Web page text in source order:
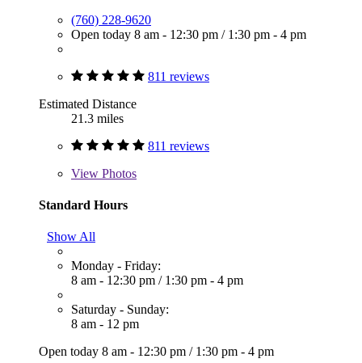
(760) 228-9620
Open today 8 am - 12:30 pm / 1:30 pm - 4 pm
811 reviews
Estimated Distance
21.3 miles
811 reviews
View Photos
Standard Hours
Show All
Monday - Friday:
8 am - 12:30 pm / 1:30 pm - 4 pm
Saturday - Sunday:
8 am - 12 pm
Open today 8 am - 12:30 pm / 1:30 pm - 4 pm